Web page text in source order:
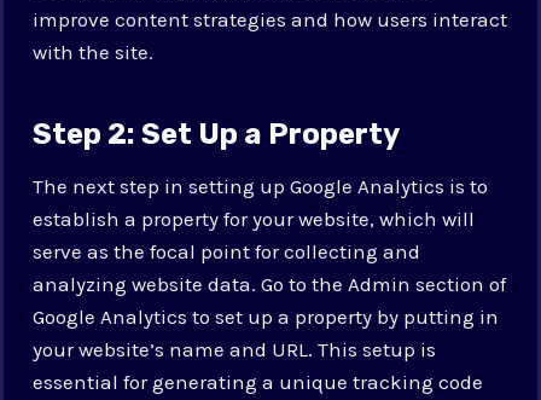
improve content strategies and how users interact
with the site.
Step 2: Set Up a Property
The next step in setting up Google Analytics is to
establish a property for your website, which will
serve as the focal point for collecting and
analyzing website data. Go to the Admin section of
Google Analytics to set up a property by putting in
your website’s name and URL. This setup is
essential for generating a unique tracking code